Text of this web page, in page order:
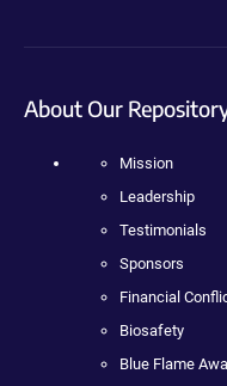
About Our
Mission
Leadership
Testimonials
Sponsors
Financial
Biosafety
Blue Flame